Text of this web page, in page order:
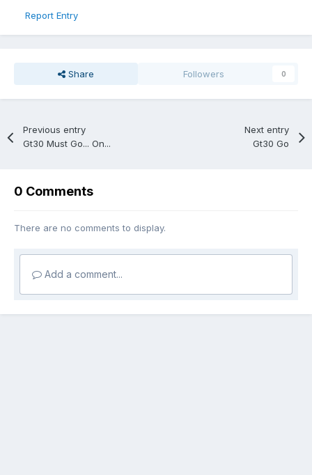
Report Entry
Share Followers 0
Previous entry
Gt30 Must Go... On...
Next entry
Gt30 Go
0 Comments
There are no comments to display.
Add a comment...